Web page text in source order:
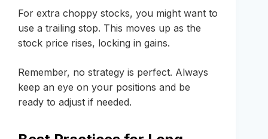
For extra choppy stocks, you might want to
use a trailing stop. This moves up as the
stock price rises, locking in gains.
Remember, no strategy is perfect. Always
keep an eye on your positions and be
ready to adjust if needed.